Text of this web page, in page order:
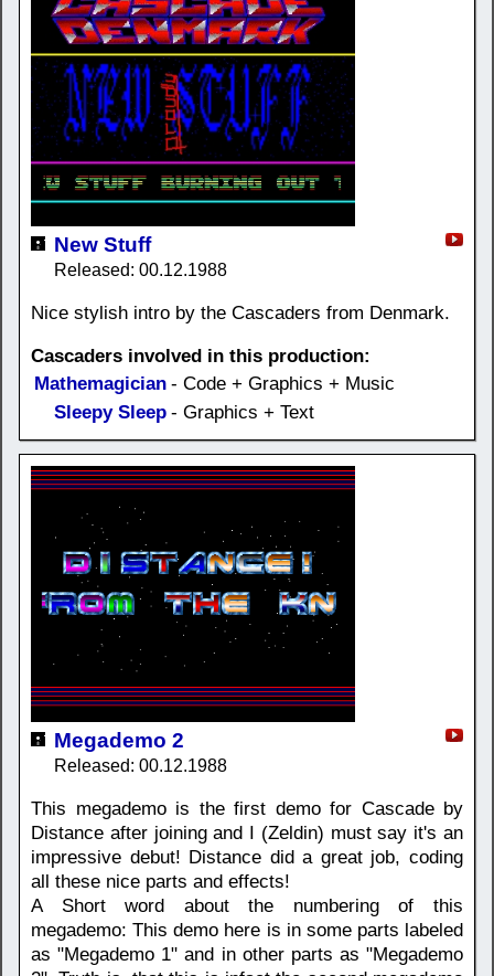
New Stuff
Released: 00.12.1988
Nice stylish intro by the Cascaders from Denmark.
Cascaders involved in this production:
Mathemagician - Code + Graphics + Music
Sleepy Sleep - Graphics + Text
Megademo 2
Released: 00.12.1988
This megademo is the first demo for Cascade by
Distance after joining and I (Zeldin) must say it's an
impressive debut! Distance did a great job, coding
all these nice parts and effects!
A Short word about the numbering of this
megademo: This demo here is in some parts labeled
as "Megademo 1" and in other parts as "Megademo